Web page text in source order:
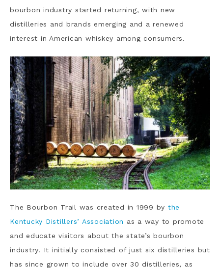
bourbon industry started returning, with new
distilleries and brands emerging and a renewed
interest in American whiskey among consumers.
The Bourbon Trail was created in 1999 by the
Kentucky Distillers’ Association as a way to promote
and educate visitors about the state’s bourbon
industry. It initially consisted of just six distilleries but
has since grown to include over 30 distilleries, as